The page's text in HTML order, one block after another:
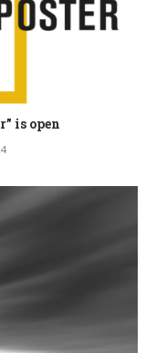
is open